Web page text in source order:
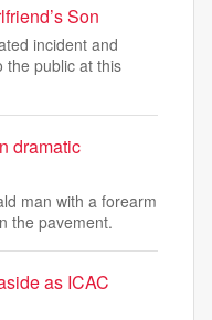
Son
incident and
the public at this
dramatic
man with a forearm
the pavement.
as ICAC